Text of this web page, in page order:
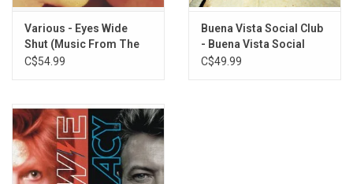
Various - Eyes Wide
Shut (Music From The
Film) [Coke Green Vinyl]
C$54.99
Buena Vista Social Club
- Buena Vista Social
Club (Deluxe Edition)
C$49.99